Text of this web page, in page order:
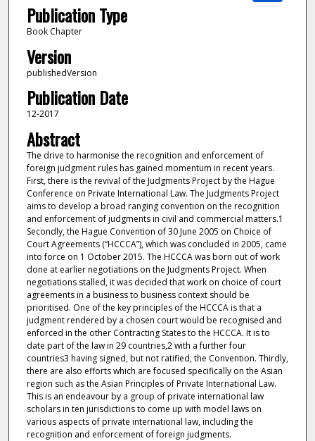
Publication Type
Book Chapter
Version
publishedVersion
Publication Date
12-2017
Abstract
The drive to harmonise the recognition and enforcement of
foreign judgment rules has gained momentum in recent years.
First, there is the revival of the Judgments Project by the Hague
Conference on Private International Law. The Judgments Project
aims to develop a broad ranging convention on the recognition
and enforcement of judgments in civil and commercial matters.1
Secondly, the Hague Convention of 30 June 2005 on Choice of
Court Agreements (“HCCCA”), which was concluded in 2005, came
into force on 1 October 2015. The HCCCA was born out of work
done at earlier negotiations on the Judgments Project. When
negotiations stalled, it was decided that work on choice of court
agreements in a business to business context should be
prioritised. One of the key principles of the HCCCA is that a
judgment rendered by a chosen court would be recognised and
enforced in the other Contracting States to the HCCCA. It is to
date part of the law in 29 countries,2 with a further four
countries3 having signed, but not ratified, the Convention. Thirdly,
there are also efforts which are focused specifically on the Asian
region such as the Asian Principles of Private International Law.
This is an endeavour by a group of private international law
scholars in ten jurisdictions to come up with model laws on
various aspects of private international law, including the
recognition and enforcement of foreign judgments.